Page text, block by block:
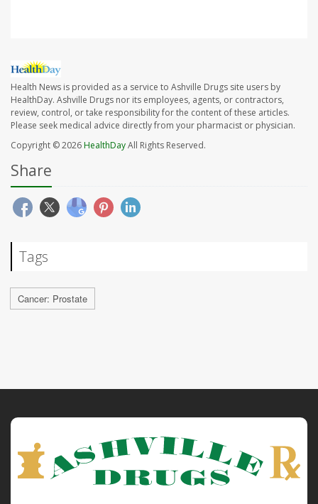
Health News is provided as a service to Ashville Drugs site users by
HealthDay. Ashville Drugs nor its employees, agents, or contractors,
review, control, or take responsibility for the content of these articles.
Please seek medical advice directly from your pharmacist or physician.
Copyright © 2026HealthDayAll Rights Reserved.
Share
Tags
Cancer: Prostate